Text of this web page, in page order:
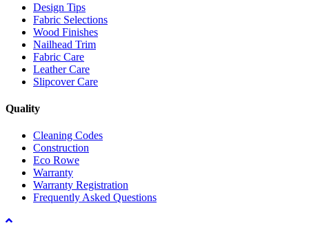
Design Tips
Fabric Selections
Wood Finishes
Nailhead Trim
Fabric Care
Leather Care
Slipcover Care
Quality
Cleaning Codes
Construction
Eco Rowe
Warranty
Warranty Registration
Frequently Asked Questions